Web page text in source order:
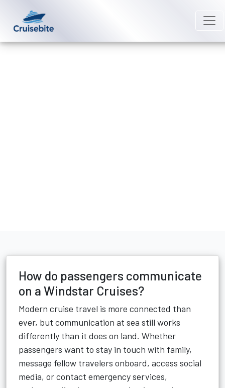
How do passengers communicate
on a Windstar Cruises?
Modern cruise travel is more connected than
ever, but communication at sea still works
differently than it does on land. Whether
passengers want to stay in touch with family,
message fellow travelers onboard, access social
media, or contact emergency services,